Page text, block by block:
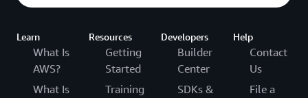
Learn
What Is
AWS?
What Is
Resources
Getting
Started
Training
Developers
Builder
Center
SDKs &
Help
Contact
Us
File a